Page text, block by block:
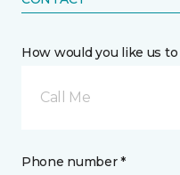
How would you like us
Call Me
Phone number *